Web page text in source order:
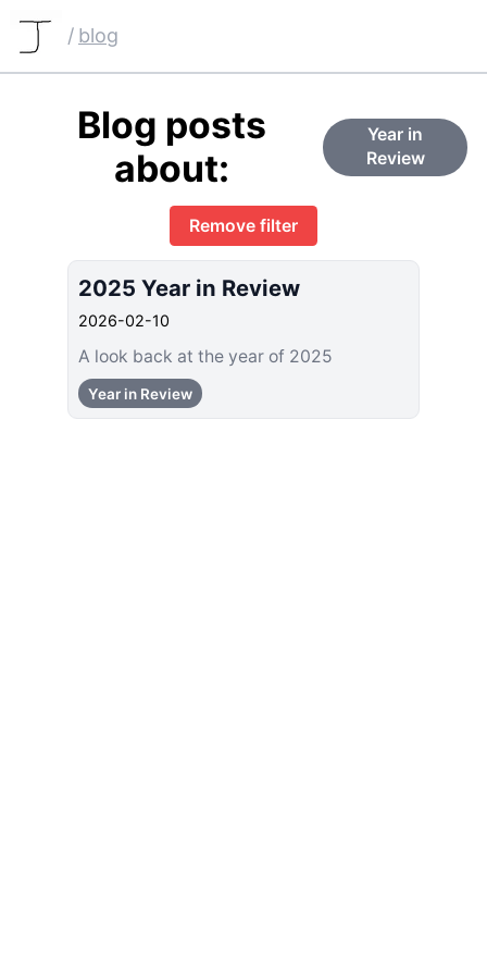
/ blog
Blog posts
about:
Year in
Review
Remove filter
2025 Year in Review
2026-02-10
A look back at the year of 2025
Year in Review